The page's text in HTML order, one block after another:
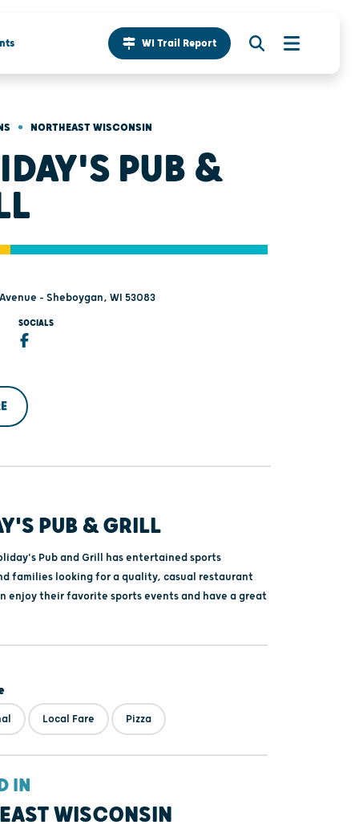
WI Trail Report
• NORTHEAST WISCONSIN
PUB &
- Sheboygan, WI 53083
SOCIALS
PUB & GRILL
Pub and Grill has entertained sports
families looking for a quality, casual restaurant
enjoy their favorite sports events and have a great
Local Fare Pizza
IN
WISCONSIN